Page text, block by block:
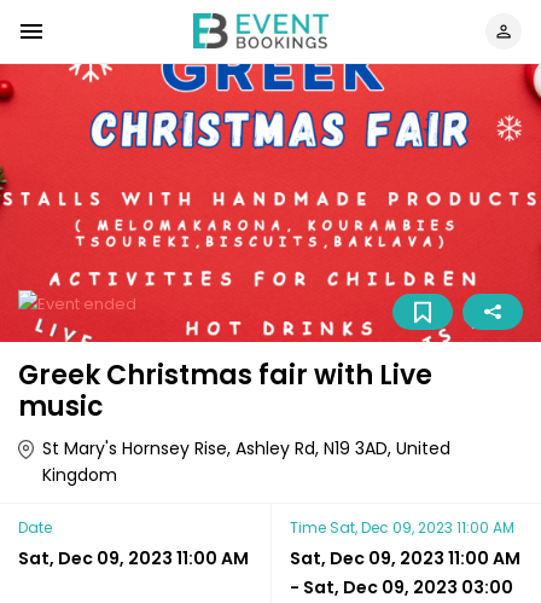
Greek Christmas fair with Live
music
St Mary's Hornsey Rise, Ashley Rd, N19 3AD, United
Kingdom
Date
Sat, Dec 09, 2023 11:00 AM
TimeSat, Dec 09, 2023 11:00 AM
Sat, Dec 09, 2023 11:00 AM
- Sat, Dec 09, 2023 03:00